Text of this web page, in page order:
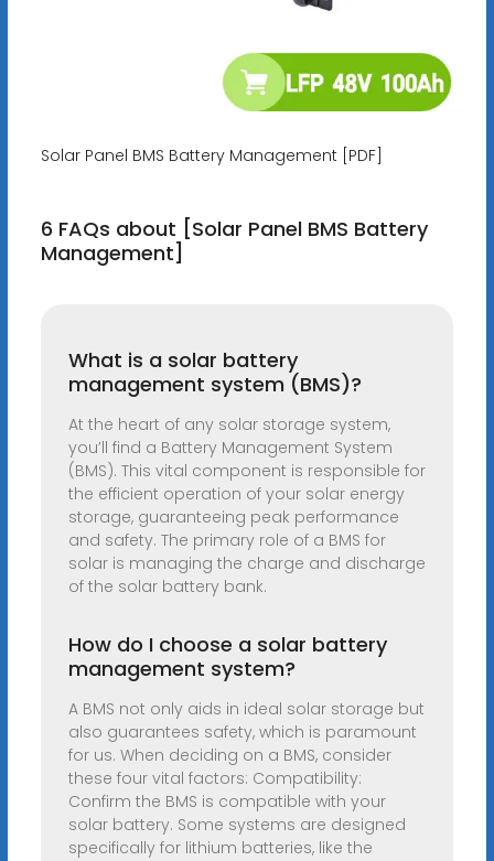
Solar Panel BMS Battery Management [PDF]
6 FAQs about [Solar Panel BMS Battery
Management]
What is a solar battery
management system (BMS)?
At the heart of any solar storage system,
you’ll find a Battery Management System
(BMS). This vital component is responsible for
the efficient operation of your solar energy
storage, guaranteeing peak performance
and safety. The primary role of a BMS for
solar is managing the charge and discharge
of the solar battery bank.
How do I choose a solar battery
management system?
A BMS not only aids in ideal solar storage but
also guarantees safety, which is paramount
for us. When deciding on a BMS, consider
these four vital factors: Compatibility:
Confirm the BMS is compatible with your
solar battery. Some systems are designed
specifically for lithium batteries, like the